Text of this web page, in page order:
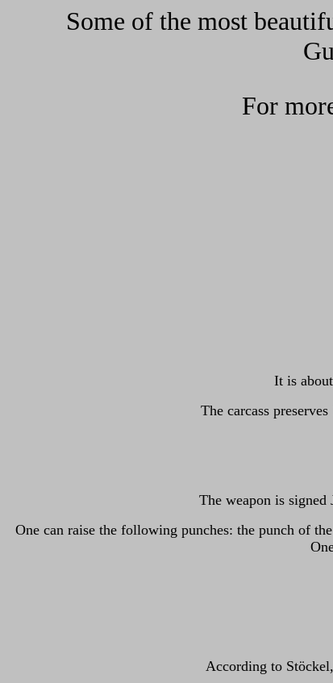
Some of the most
For
It is
The carcass
The weapon is
One can raise the following punches: the punch of
According to